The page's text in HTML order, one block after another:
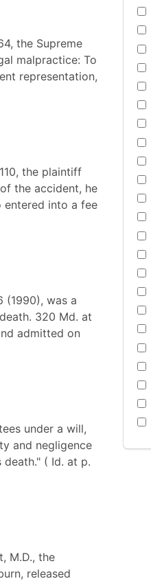
the Supreme
malpractice: To
representation,
the plaintiff
the accident, he
entered into a fee
(1990), was a
320 Md. at
admitted on
under a will,
and negligence
( Id. at p.
M.D., the
released